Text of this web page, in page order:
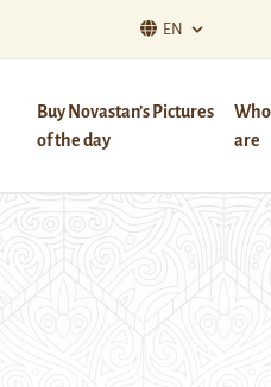
EN
Buy Novastan’s Pictures
of the day
are